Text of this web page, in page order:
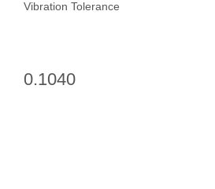
Vibration Tolerance
0.1040